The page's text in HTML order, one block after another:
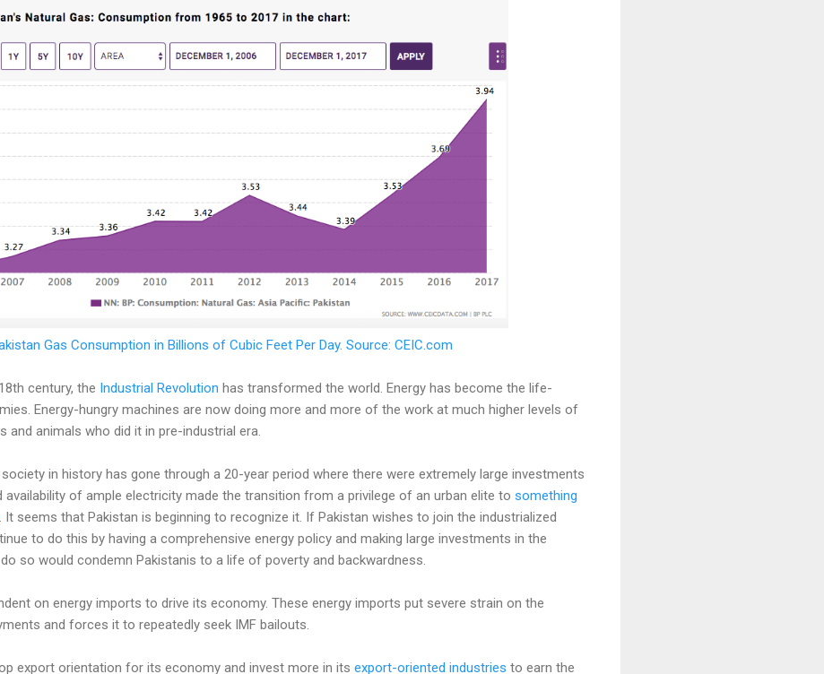
Gas Consumption in Billions of Cubic Feet Per Day. Source: CEIC.com
century, the Industrial Revolution has transformed the world. Energy has become the life-
Energy-hungry machines are now doing more and more of the work at much higher levels of
and animals who did it in pre-industrial era.
in history has gone through a 20-year period where there were extremely large investments
availability of ample electricity made the transition from a privilege of an urban elite to something
. It seems that Pakistan is beginning to recognize it. If Pakistan wishes to join the industrialized
to do this by having a comprehensive energy policy and making large investments in the
so would condemn Pakistanis to a life of poverty and backwardness.
on energy imports to drive its economy. These energy imports put severe strain on the
and forces it to repeatedly seek IMF bailouts.
export orientation for its economy and invest more in its export-oriented industries to earn the